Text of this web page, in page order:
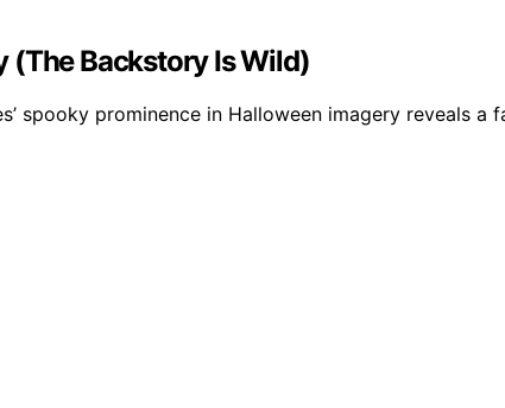
(The Backstory Is Wild)
spooky prominence in Halloween imagery reveals